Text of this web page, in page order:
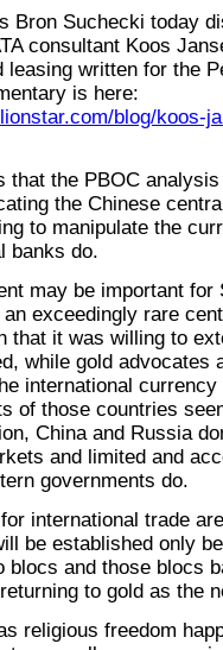
Bron Suchecki today
consultant Koos
leasing written for the
is here:
blog/koos-
that the PBOC
the Chinese
to manipulate the
banks do.
may be important
exceedingly rare
that it was willing to
while gold advocates
international
of those countries
China and Russia
and limited and
governments do.
international trade
be established only
blocs and those blocs
to gold as the
religious freedom